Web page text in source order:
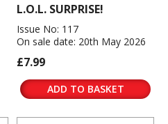
L.O.L. SURPRISE!
Issue No: 117
On sale date: 20th May 2026
£7.99
ADD TO BASKET